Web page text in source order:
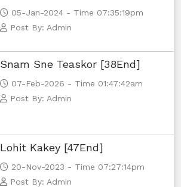
05-Jan-2024 - Time 07:35:19pm
Post By: Admin
Snam Sne Teaskor [38End]
07-Feb-2026 - Time 01:47:42am
Post By: Admin
Lohit Kakey [47End]
20-Nov-2023 - Time 07:27:14pm
Post By: Admin